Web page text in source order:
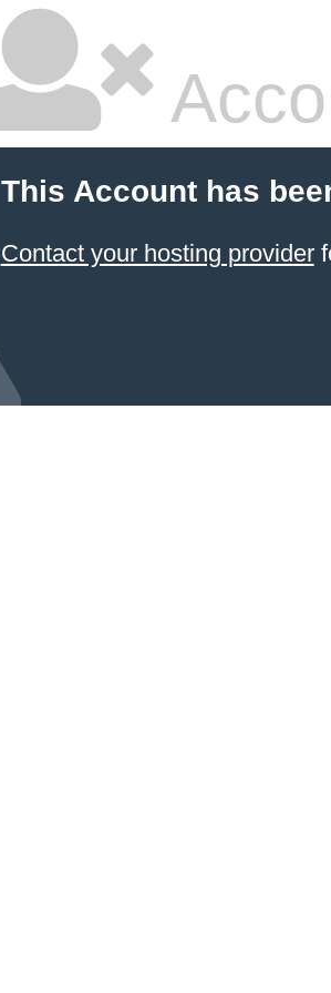
This Account has
Contact your hosting provider